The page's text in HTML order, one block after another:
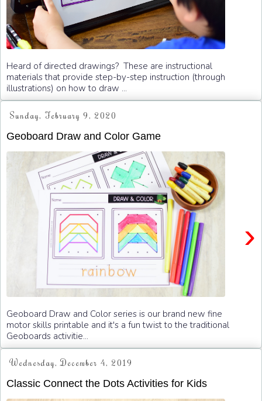
Heard of directed drawings? These are instructional
materials that provide step-by-step instruction (through
illustrations) on how to draw ...
Sunday, February 9, 2020
Geoboard Draw and Color Game
›
Geoboard Draw and Color series is our brand new fine
motor skills printable and it's a fun twist to the traditional
Geoboards activitie...
Wednesday, December 4, 2019
Classic Connect the Dots Activities for Kids